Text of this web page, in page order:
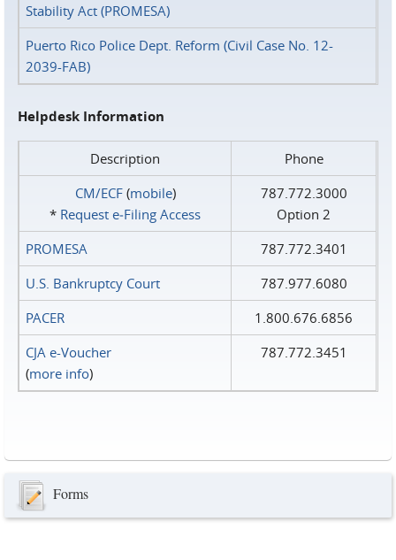
Stability Act (PROMESA)
Puerto Rico Police Dept. Reform (Civil Case No. 12-
2039-FAB)
Helpdesk Information
Description
Phone
CM/ECF(mobile)
* Request e‑Filing Access
787.772.3000
Option 2
PROMESA
787.772.3401
U.S. Bankruptcy Court
787.977.6080
PACER
1.800.676.6856
CJA e-Voucher
(more info)
787.772.3451
Forms